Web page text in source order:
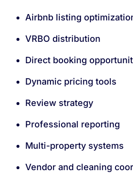
Airbnb listing
VRBO distribution
Direct booking
Dynamic pricing tools
Review strategy
Professional reporting
Multi-property systems
Vendor and cleaning